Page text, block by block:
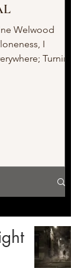
Welwood
I
Turning